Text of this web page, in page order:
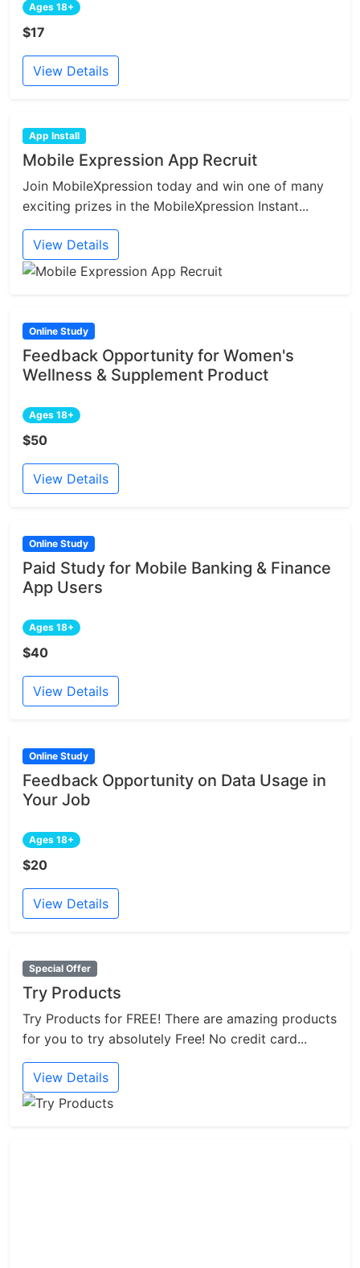
Ages 18+
$17
View Details
App Install
Mobile Expression App Recruit
Join MobileXpression today and win one of many
exciting prizes in the MobileXpression Instant...
View Details
Online Study
Feedback Opportunity for Women's
Wellness & Supplement Product
Ages 18+
$50
View Details
Online Study
Paid Study for Mobile Banking & Finance
App Users
Ages 18+
$40
View Details
Online Study
Feedback Opportunity on Data Usage in
Your Job
Ages 18+
$20
View Details
Special Offer
Try Products
Try Products for FREE! There are amazing products
for you to try absolutely Free! No credit card...
View Details